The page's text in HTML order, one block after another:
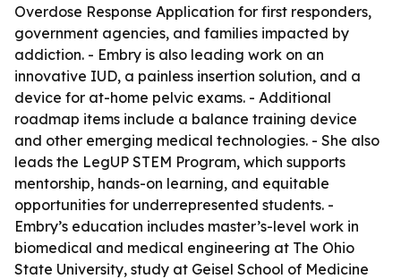
Overdose Response Application for first responders,
government agencies, and families impacted by
addiction. - Embry is also leading work on an
innovative IUD, a painless insertion solution, and a
device for at-home pelvic exams. - Additional
roadmap items include a balance training device
and other emerging medical technologies. - She also
leads the LegUP STEM Program, which supports
mentorship, hands-on learning, and equitable
opportunities for underrepresented students. -
Embry’s education includes master’s-level work in
biomedical and medical engineering at The Ohio
State University, study at Geisel School of Medicine